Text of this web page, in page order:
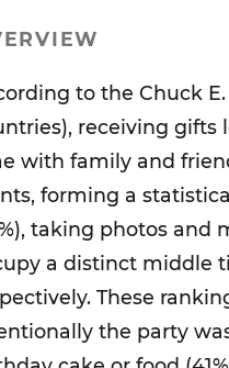
to the Chuck
receiving gifts
with family and
forming a
taking photos and
a distinct middle
These
the party